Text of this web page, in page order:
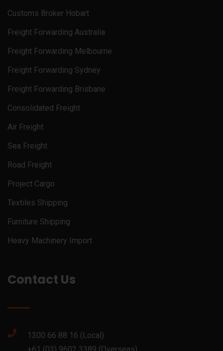
Customs Broker Hobart
Freight Forwarding Australia
Freight Forwarding Melbourne
Freight Forwarding Sydney
Freight Forwarding Brisbane
Consolidated Freight
Air Freight
Sea Freight
Road Freight
Project Cargo
Textiles Shipping
Furniture Shipping
Heavy Machinery Import
Contact Us
1300 66 88 16 (Local)